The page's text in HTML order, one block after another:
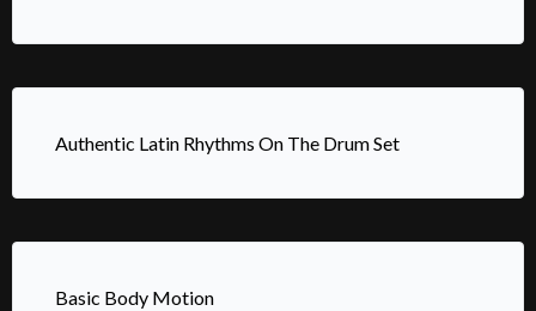
Authentic Latin Rhythms On The Drum Set
Basic Body Motion